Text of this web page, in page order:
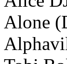
Alone